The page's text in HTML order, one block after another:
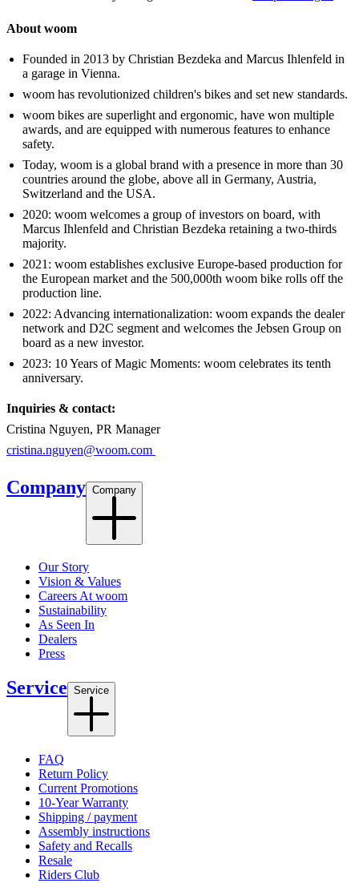
About woom
Founded in 2013 by Christian Bezdeka and Marcus Ihlenfeld in
a garage in Vienna.
woom has revolutionized children's bikes and set new standards.
woom bikes are superlight and ergonomic, have won multiple
awards, and are equipped with numerous features to enhance
safety.
Today, woom is a global brand with a presence in more than 30
countries around the globe, above all in Germany, Austria,
Switzerland and the USA.
2020: woom welcomes a group of investors on board, with
Marcus Ihlenfeld and Christian Bezdeka retaining a two-thirds
majority.
2021: woom establishes exclusive Europe-based production for
the European market and the 500,000th woom bike rolls off the
production line.
2022: Advancing internationalization: woom expands the dealer
network and D2C segment and welcomes the Jebsen Group on
board as a new investor.
2023: 10 Years of Magic Moments: woom celebrates its tenth
anniversary.
Inquiries & contact:
Cristina Nguyen, PR Manager
cristina.nguyen@woom.com
Company Company
Our Story
Vision & Values
Careers At woom
Sustainability
As Seen In
Dealers
Press
Service Service
FAQ
Return Policy
Current Promotions
10-Year Warranty
Shipping / payment
Assembly instructions
Safety and Recalls
Resale
Riders Club